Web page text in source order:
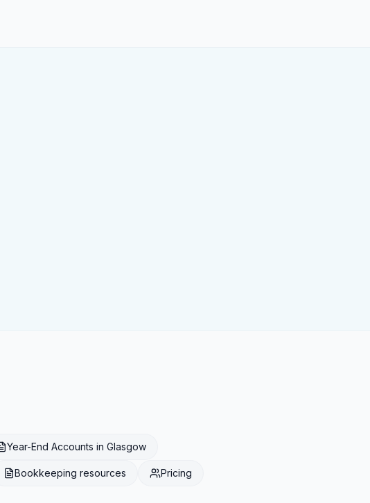
Year-End Accounts in Glasgow
Bookkeeping resources Pricing